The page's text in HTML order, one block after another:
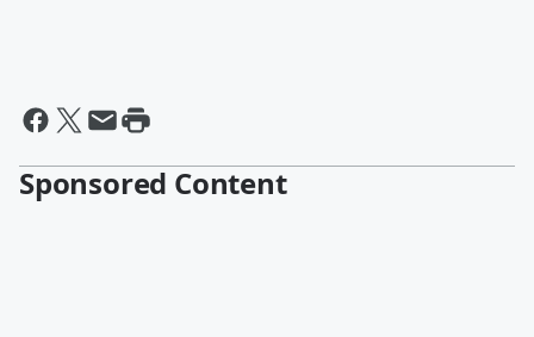
Sponsored Content